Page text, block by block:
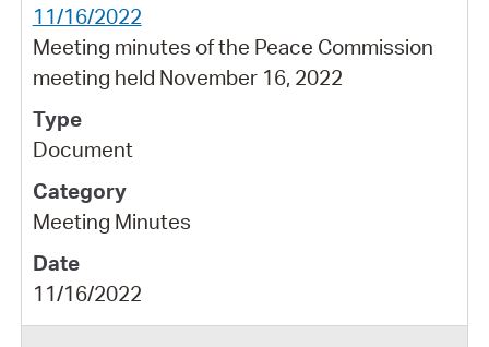
11/16/2022
Meeting minutes of the Peace Commission
meeting held November 16, 2022
Document
Meeting Minutes
11/16/2022